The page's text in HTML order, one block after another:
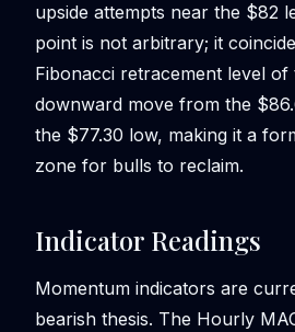
upside attempts near the $82
point is not arbitrary; it
Fibonacci retracement level of
downward move from the
the $77.30 low, making it a
zone for bulls to reclaim.
Indicator Readings
Momentum indicators are
bearish thesis. The Hourly